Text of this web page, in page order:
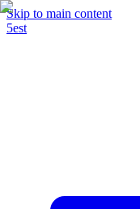
Skip to main content
5est